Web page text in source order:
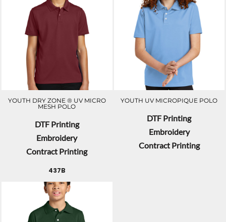
YOUTH DRY ZONE ® UV MICRO
MESH POLO
DTF Printing
Embroidery
Contract Printing
YOUTH UV MICROPIQUE POLO
DTF Printing
Embroidery
Contract Printing
437B